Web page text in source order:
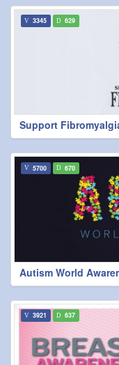
Support
3345 629
Autism World
5700 670
3921 637